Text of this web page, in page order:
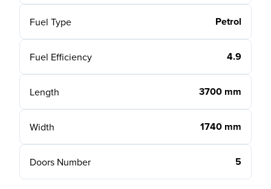
Fuel Type Petrol
Fuel Efficiency 4.9
Length 3700 mm
Width 1740 mm
Doors Number 5